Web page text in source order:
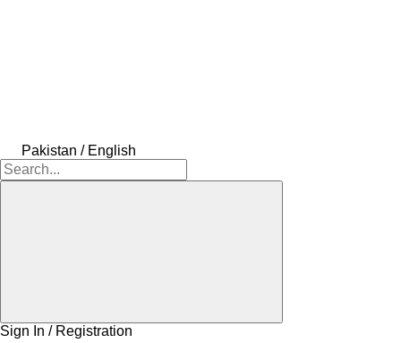
Pakistan / English
Sign In / Registration